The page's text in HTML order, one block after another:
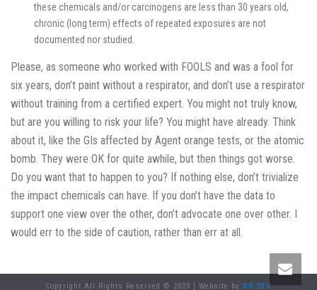
these chemicals and/or carcinogens are less than 30 years old,
chronic (long term) effects of repeated exposures are not
documented nor studied.
Please, as someone who worked with FOOLS and was a fool for
six years, don’t paint without a respirator, and don’t use a respirator
without training from a certified expert. You might not truly know,
but are you willing to risk your life? You might have already. Think
about it, like the GIs affected by Agent orange tests, or the atomic
bomb. They were OK for quite awhile, but then things got worse.
Do you want that to happen to you? If nothing else, don’t trivialize
the impact chemicals can have. If you don’t have the data to
support one view over the other, don’t advocate one over other. I
would err to the side of caution, rather than err at all.
Copyright All Rights Reserved © 2020 | Website by GO-SEO